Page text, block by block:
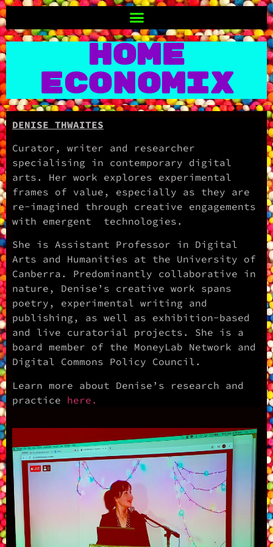
Home
Economix
DENISE THWAITES
Curator, writer and researcher
specialising in contemporary digital
arts. Her work explores experimental
frames of value, especially as they are
re-imagined through creative engagements
with emergent technologies.
She is Assistant Professor in Digital
Arts and Humanities at the University of
Canberra. Predominantly collaborative in
nature, Denise’s creative work spans
poetry, experimental writing and
publishing, as well as exhibition-based
and live curatorial projects. She is a
board member of the MoneyLab Network and
Digital Commons Policy Council.
Learn more about Denise’s research and
practice here.